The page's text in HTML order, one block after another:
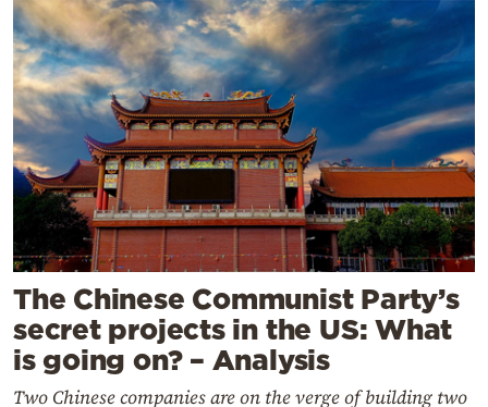
The Chinese Communist Party’s
secret projects in the US: What
is going on? – Analysis
Two Chinese companies are on the verge of building two